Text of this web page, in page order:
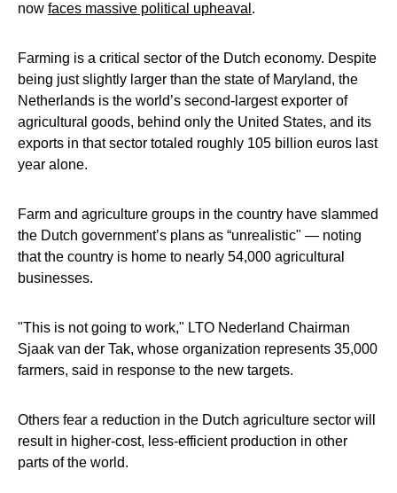
now faces massive political upheaval .
Farming is a critical sector of the Dutch economy. Despite
being just slightly larger than the state of Maryland, the
Netherlands is the world’s second-largest exporter of
agricultural goods, behind only the United States, and its
exports in that sector totaled roughly 105 billion euros last
year alone.
Farm and agriculture groups in the country have slammed
the Dutch government’s plans as “unrealistic" — noting
that the country is home to nearly 54,000 agricultural
businesses.
"This is not going to work," LTO Nederland Chairman
Sjaak van der Tak, whose organization represents 35,000
farmers, said in response to the new targets.
Others fear a reduction in the Dutch agriculture sector will
result in higher-cost, less-efficient production in other
parts of the world.